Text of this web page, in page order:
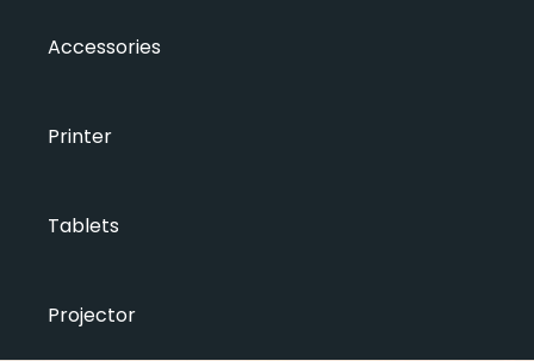
Accessories
Printer
Tablets
Projector